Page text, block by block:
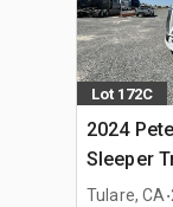
Lot 172C
2024
Sleeper
Tulare, CA.